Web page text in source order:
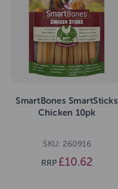
SmartBones SmartSticks
Chicken 10pk
SKU: 260916
RRP £10.62